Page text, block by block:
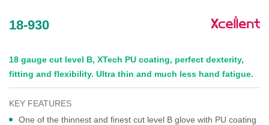
18-930
18 gauge cut level B, XTech PU coating, perfect dexterity,
fitting and flexibility. Ultra thin and much less hand fatigue.
KEY FEATURES
One of the thinnest and finest cut level B glove with PU coating